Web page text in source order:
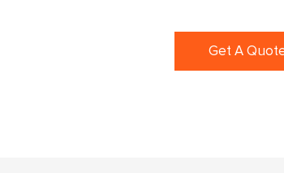
Get A